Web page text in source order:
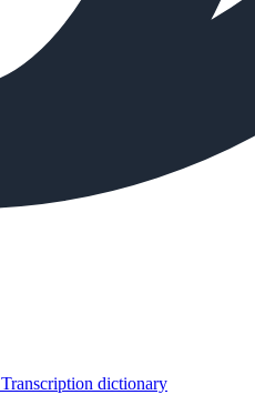
Transcription dictionary